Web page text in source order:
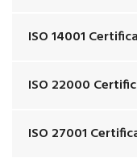
ISO 14001
ISO 22000
ISO 27001